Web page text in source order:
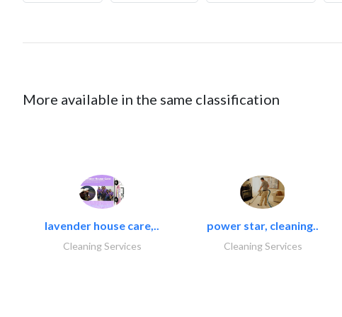
More available in the same classification
lavender house care,..
Cleaning Services
power star, cleaning..
Cleaning Services